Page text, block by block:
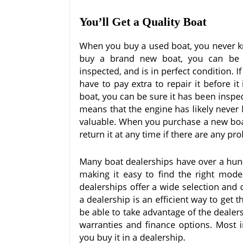
You’ll Get a Quality Boat
When you buy a used boat, you
buy a brand new boat, you can
inspected, and is in perfect condition.
have to pay extra to repair it before
boat, you can be sure it has been
means that the engine has likely
valuable. When you purchase a new
return it at any time if there are any
Many boat dealerships have over a
making it easy to find the right
dealerships offer a wide selection
a dealership is an efficient way to get
be able to take advantage of the
warranties and finance options. Most
you buy it in a dealership.